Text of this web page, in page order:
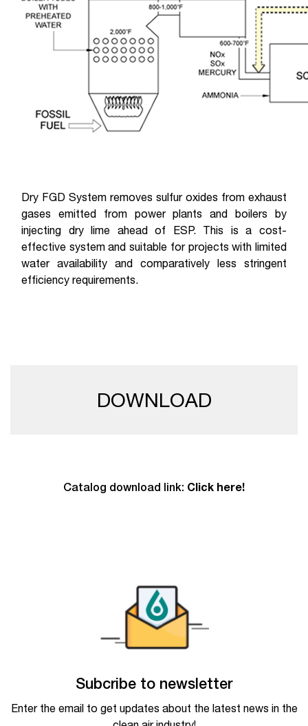
Dry FGD System removes sulfur oxides from exhaust
gases emitted from power plants and boilers by
injecting dry lime ahead of ESP. This is a cost-
effective system and suitable for projects with limited
water availability and comparatively less stringent
efficiency requirements.
DOWNLOAD
Catalog download link: Click here!
Subcribe to newsletter
Enter the email to get updates about the latest news in the